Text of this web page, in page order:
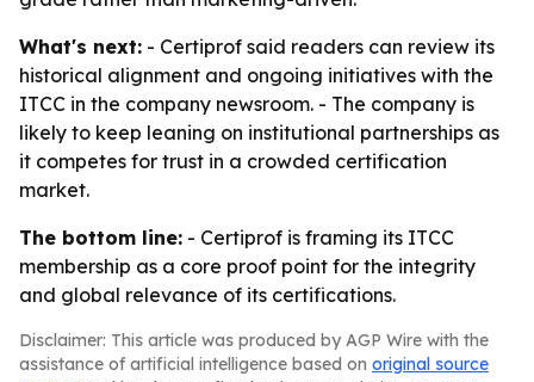
What's next: - Certiprof said readers can review its
historical alignment and ongoing initiatives with the
ITCC in the company newsroom. - The company is
likely to keep leaning on institutional partnerships as
it competes for trust in a crowded certification
market.
The bottom line: - Certiprof is framing its ITCC
membership as a core proof point for the integrity
and global relevance of its certifications.
Disclaimer: This article was produced by AGP Wire with the
assistance of artificial intelligence based on original source